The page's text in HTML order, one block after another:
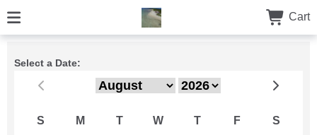
Cart
Select a Date:
S M T W T F S